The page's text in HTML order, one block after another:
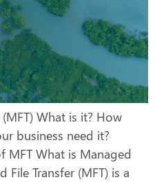
(MFT) What is it? How
business need it?
MFT What is Managed
File Transfer (MFT) is a